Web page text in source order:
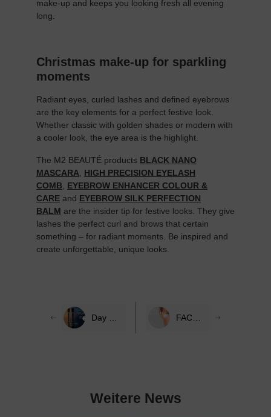
make-up and keeps you looking fresh all evening
long.
Christmas make-up for sparkling
moments
Radiant eyes, curled lashes and defined eyebrows
are the key elements for a perfect festive look.
Whether classic with golden shades or modern with
a cooler look, the eye area is the highlight.
The M2 BEAUTÉ products BLACK NANO
MASCARA
HIGH PRECISION EYELASH
COMB EYEBROW ENHANCER COLOUR &
CARE and EYEBROW SILK PERFECTION
BALM are the insider tip for festive looks. They give
lashes the perfect curl and brows that certain
something – for radiant moments. Be inspired and
create unforgettable, unique looks.
Weitere News